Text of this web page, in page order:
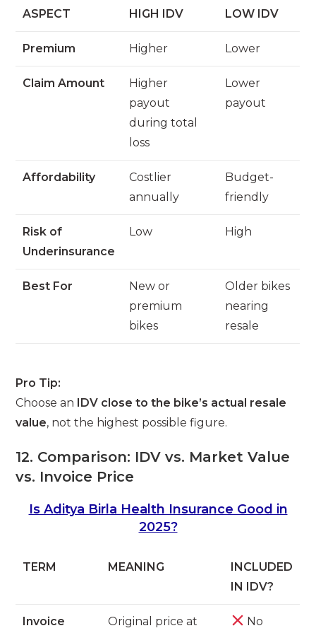
ASPECT HIGH IDV LOW IDV
Premium Higher Lower
Claim Amount
Higher
payout
during total
loss
Lower
payout
Affordability
Costlier
annually
Budget-
friendly
Risk of
Underinsurance
Low High
Best For
New or
premium
bikes
Older bikes
nearing
resale
Pro Tip:
Choose an IDV close to the bike’s actual resale
value, not the highest possible figure.
12. Comparison: IDV vs. Market Value
vs. Invoice Price
Is Aditya Birla Health Insurance Good in
2025?
TERM MEANING
INCLUDED
IN IDV?
Invoice
Original price at
No